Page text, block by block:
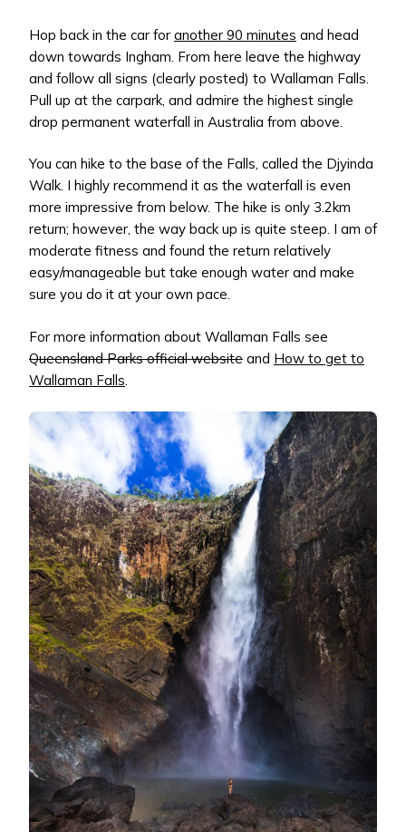
Hop back in the car for another 90 minutes and head
down towards Ingham. From here leave the highway
and follow all signs (clearly posted) to Wallaman Falls.
Pull up at the carpark, and admire the highest single
drop permanent waterfall in Australia from above.
You can hike to the base of the Falls, called the Djyinda
Walk. I highly recommend it as the waterfall is even
more impressive from below. The hike is only 3.2km
return; however, the way back up is quite steep. I am of
moderate fitness and found the return relatively
easy/manageable but take enough water and make
sure you do it at your own pace.
For more information about Wallaman Falls see
Queensland Parks official website and How to get to
Wallaman Falls